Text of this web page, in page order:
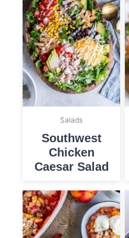
Salads
Southwest
Chicken
Caesar Salad